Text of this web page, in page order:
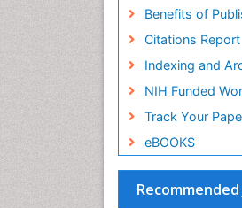
Benefits of
Citations Report
Indexing and
NIH Funded
Track Your
eBOOKS
Recommended